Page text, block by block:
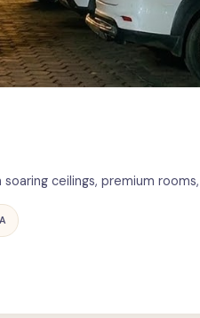
ceilings, premium